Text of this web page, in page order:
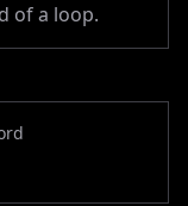
of a loop.